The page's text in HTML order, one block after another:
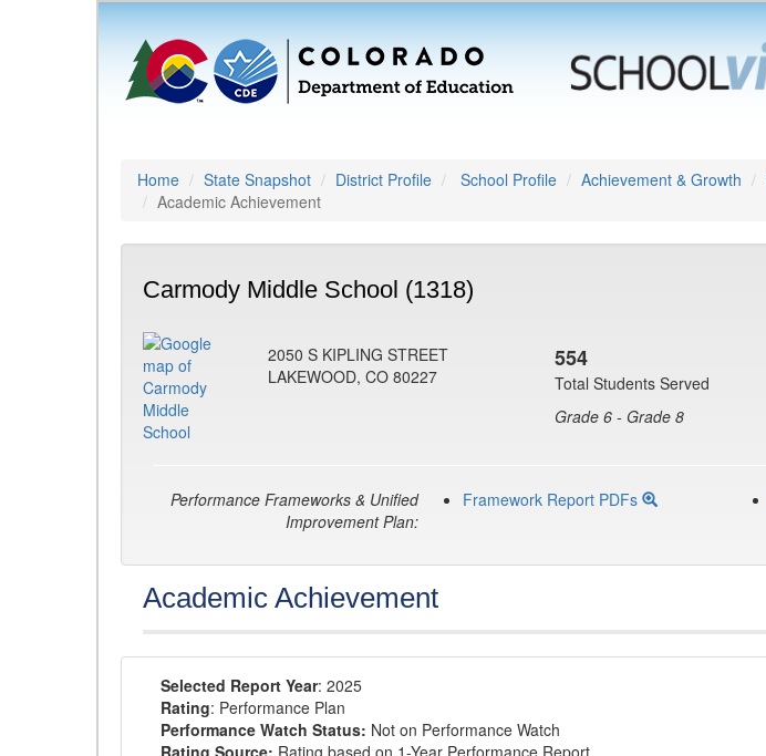
Home State Snapshot District Profile School Profile Achievement & Growth
Academic Achievement
Carmody Middle School (1318)
2050 S KIPLING STREET
LAKEWOOD, CO 80227
554
Total Students Served
Grade 6 - Grade 8
Performance Frameworks & Unified
Improvement Plan:
Framework Report PDFs
Academic Achievement
Selected Report Year: 2025
Rating: Performance Plan
Performance Watch Status: Not on Performance Watch
Rating Source: Rating based on 1-Year Performance Report